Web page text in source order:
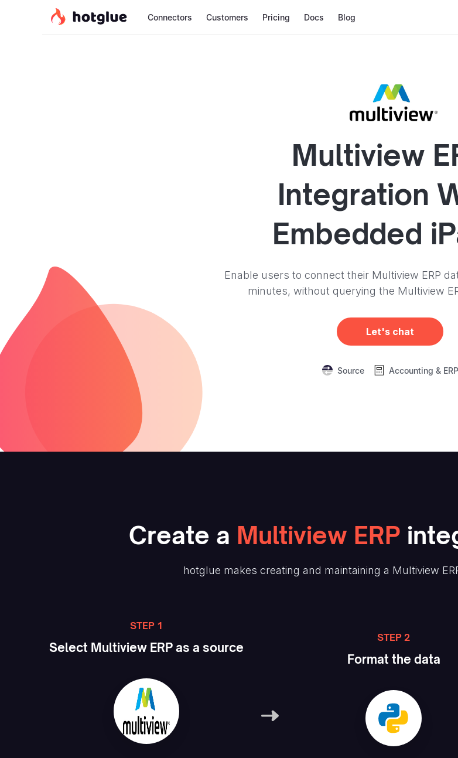
Connectors Customers Pricing Docs Blog
Multiview
Integration
Embedded
Enable users to connect their Multiview ERP
minutes, without querying the Multiview
Let's chat
Source Accounting & ERP
Create a Multiview ERP
hotglue makes creating and maintaining a Multiview
STEP 1
Select Multiview ERP as a source
STEP 2
Format the data